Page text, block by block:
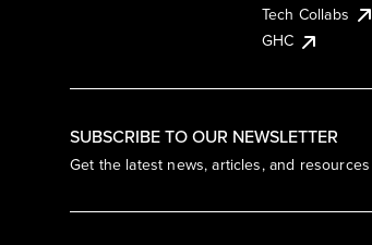
SUBSCRIBE TO OUR NEWSLETTER
Get the latest news, articles, and
Tech Collabs
GHC